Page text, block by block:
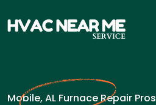
Mobile, AL Furnace Repair Pros